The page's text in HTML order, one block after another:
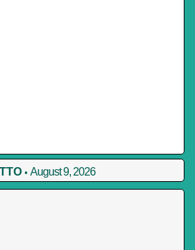
• August 9, 2026